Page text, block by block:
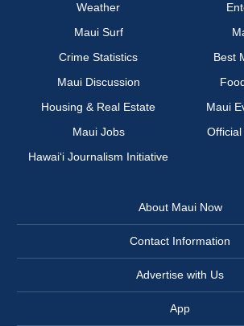
Weather
Maui Surf
Crime Statistics
Best
Maui Discussion
Housing & Real Estate
Maui
Maui Jobs
Official
Hawai‘i Journalism Initiative
About Maui Now
Contact Information
Advertise with Us
App